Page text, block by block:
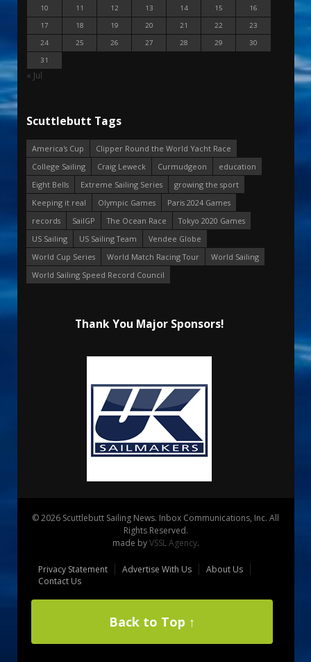
10
11 12 13 14 15
16
17
18 19 20 21 22
23
24
25 26 27 28 29
30
31
« Jul
Scuttlebutt Tags
America's Cup
Clipper Round the World Yacht Race
College Sailing
Craig Leweck Curmudgeon
education
Eight Bells
Extreme Sailing Series
growing the sport
Keeping it real
Olympic Games
Paris 2024 Games
records
SailGP The Ocean Race
Tokyo 2020 Games
US Sailing
US Sailing Team
Vendee Globe
World Cup Series
World Match Racing Tour
World Sailing
World Sailing Speed Record Council
Thank You Major Sponsors!
© 2026 Scuttlebutt Sailing News. Inbox Communications, Inc. All
Rights Reserved.
made byVSSL Agency.
Privacy Statement Advertise With Us
About Us
Contact Us
Back to Top ↑